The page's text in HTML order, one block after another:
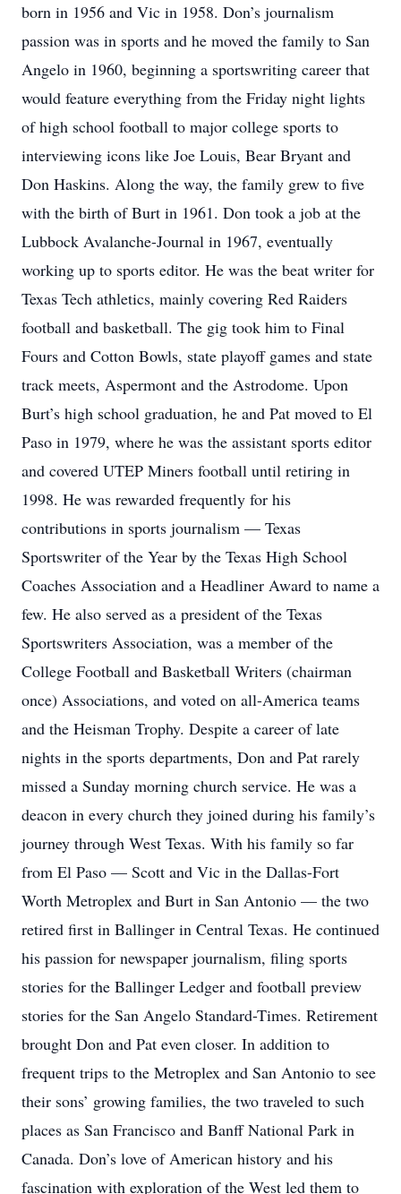
born in 1956 and Vic in 1958. Don’s journalism
passion was in sports and he moved the family to San
Angelo in 1960, beginning a sportswriting career that
would feature everything from the Friday night lights
of high school football to major college sports to
interviewing icons like Joe Louis, Bear Bryant and
Don Haskins. Along the way, the family grew to five
with the birth of Burt in 1961. Don took a job at the
Lubbock Avalanche-Journal in 1967, eventually
working up to sports editor. He was the beat writer for
Texas Tech athletics, mainly covering Red Raiders
football and basketball. The gig took him to Final
Fours and Cotton Bowls, state playoff games and state
track meets, Aspermont and the Astrodome. Upon
Burt’s high school graduation, he and Pat moved to El
Paso in 1979, where he was the assistant sports editor
and covered UTEP Miners football until retiring in
1998. He was rewarded frequently for his
contributions in sports journalism — Texas
Sportswriter of the Year by the Texas High School
Coaches Association and a Headliner Award to name a
few. He also served as a president of the Texas
Sportswriters Association, was a member of the
College Football and Basketball Writers (chairman
once) Associations, and voted on all-America teams
and the Heisman Trophy. Despite a career of late
nights in the sports departments, Don and Pat rarely
missed a Sunday morning church service. He was a
deacon in every church they joined during his family’s
journey through West Texas. With his family so far
from El Paso — Scott and Vic in the Dallas-Fort
Worth Metroplex and Burt in San Antonio — the two
retired first in Ballinger in Central Texas. He continued
his passion for newspaper journalism, filing sports
stories for the Ballinger Ledger and football preview
stories for the San Angelo Standard-Times. Retirement
brought Don and Pat even closer. In addition to
frequent trips to the Metroplex and San Antonio to see
their sons’ growing families, the two traveled to such
places as San Francisco and Banff National Park in
Canada. Don’s love of American history and his
fascination with exploration of the West led them to